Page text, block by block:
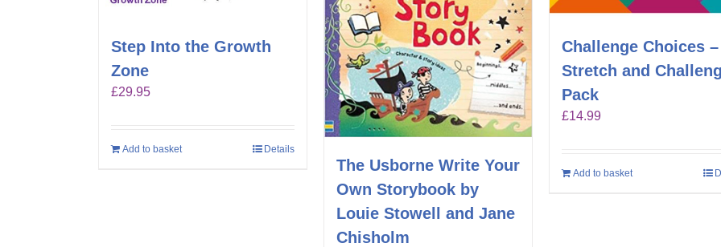
Step Into the Growth
Zone
£29.95
Add to basket Details
The Usborne Write Your
Own Storybook by
Louie Stowell and Jane
Chisholm
Challenge Choices –
Stretch and
Pack
£14.99
Add to basket